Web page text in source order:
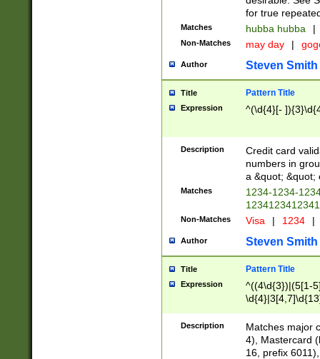
for true
Matches hubba hubba |
Non-Matches may day |
Author Steven Smith
Title Pattern Title
Expression ^(\d{4}[-
Description
Credit card
numbers in
a &quot; &quot;
Matches
1234-1234-
Non-Matches Visa | 1234 |
Author Steven Smith
Title Pattern Title
Expression
^((4\d{3})|(5[1-
Description
Matches major
4), Mastercard
16, prefix